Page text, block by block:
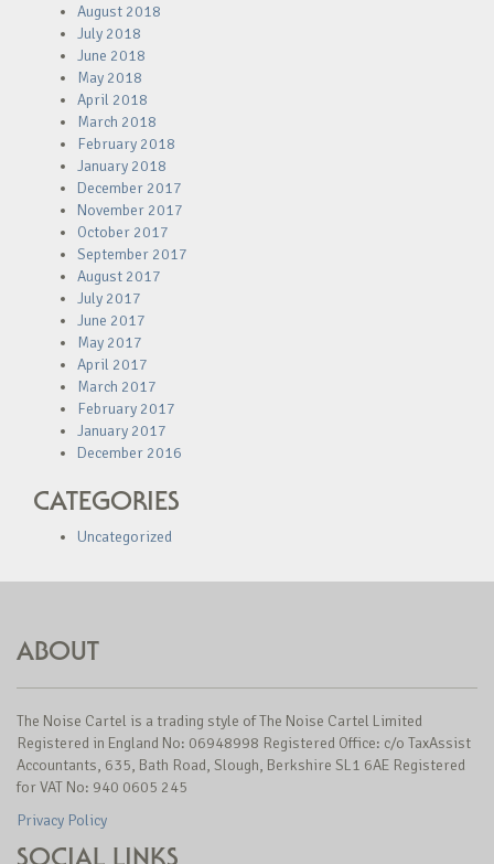
August 2018
July 2018
June 2018
May 2018
April 2018
March 2018
February 2018
January 2018
December 2017
November 2017
October 2017
September 2017
August 2017
July 2017
June 2017
May 2017
April 2017
March 2017
February 2017
January 2017
December 2016
CATEGORIES
Uncategorized
ABOUT
The Noise Cartel is a trading style of The Noise Cartel Limited
Registered in England No: 06948998 Registered Office: c/o TaxAssist
Accountants, 635, Bath Road, Slough, Berkshire SL1 6AE Registered
for VAT No: 940 0605 245
Privacy Policy
SOCIAL LINKS